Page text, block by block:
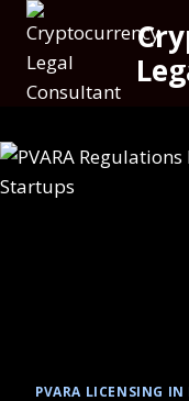
Skip
content
PVARA LICENSING IN